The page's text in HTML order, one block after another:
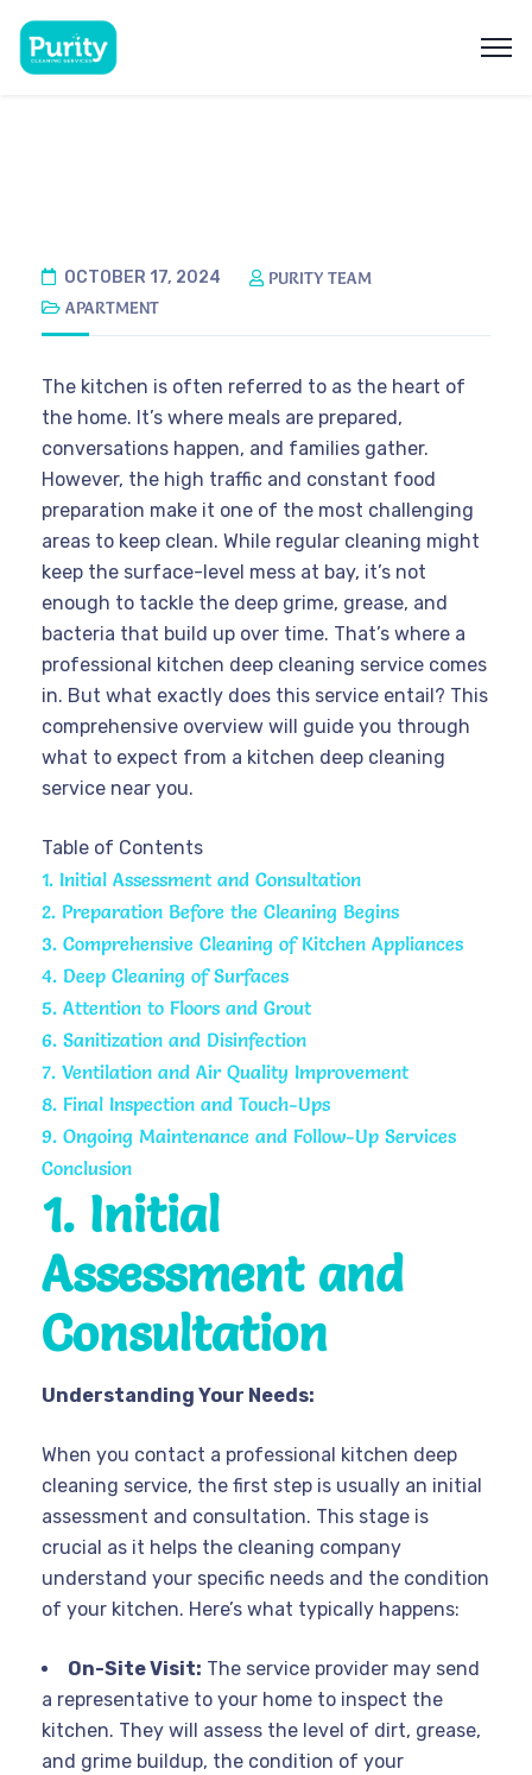
OCTOBER 17, 2024
PURITY TEAM
APARTMENT
The kitchen is often referred to as the heart of
the home. It’s where meals are prepared,
conversations happen, and families gather.
However, the high traffic and constant food
preparation make it one of the most challenging
areas to keep clean. While regular cleaning might
keep the surface-level mess at bay, it’s not
enough to tackle the deep grime, grease, and
bacteria that build up over time. That’s where a
professional kitchen deep cleaning service comes
in. But what exactly does this service entail? This
comprehensive overview will guide you through
what to expect from a kitchen deep cleaning
service near you.
Table of Contents
1. Initial Assessment and Consultation
2. Preparation Before the Cleaning Begins
3. Comprehensive Cleaning of Kitchen Appliances
4. Deep Cleaning of Surfaces
5. Attention to Floors and Grout
6. Sanitization and Disinfection
7. Ventilation and Air Quality Improvement
8. Final Inspection and Touch-Ups
9. Ongoing Maintenance and Follow-Up Services
Conclusion
1. Initial
Assessment and
Consultation
Understanding Your Needs:
When you contact a professional kitchen deep
cleaning service, the first step is usually an initial
assessment and consultation. This stage is
crucial as it helps the cleaning company
understand your specific needs and the condition
of your kitchen. Here’s what typically happens:
On-Site Visit: The service provider may send
a representative to your home to inspect the
kitchen. They will assess the level of dirt, grease,
and grime buildup, the condition of your